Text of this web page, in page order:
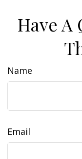
Have A
Name
Email